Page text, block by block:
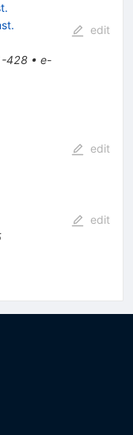
428• e-
edit
edit
edit